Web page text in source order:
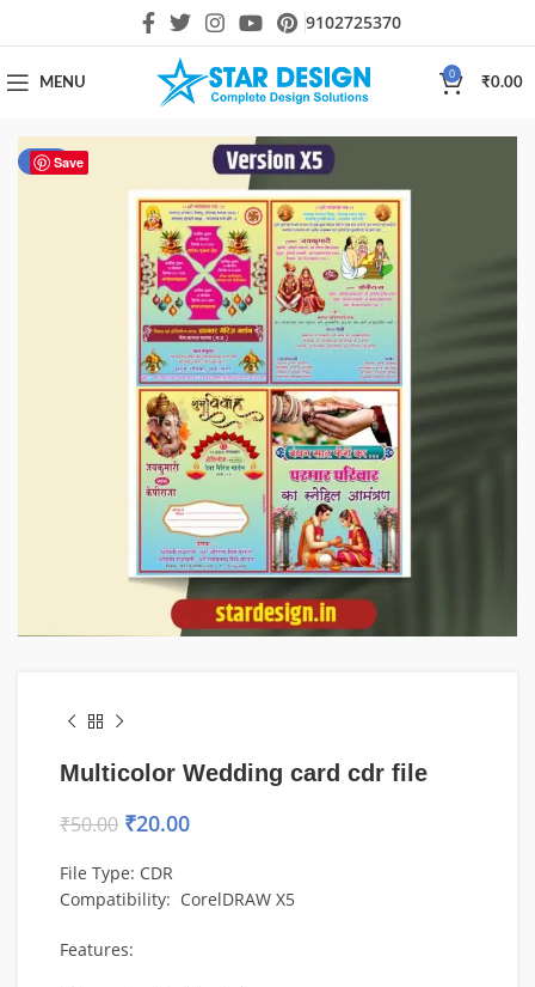
9102725370
MENU
0
₹0.00
Save
-60%
Multicolor Wedding card cdr file
₹50.00 ₹20.00
File Type: CDR
Compatibility: CorelDRAW X5
Features: